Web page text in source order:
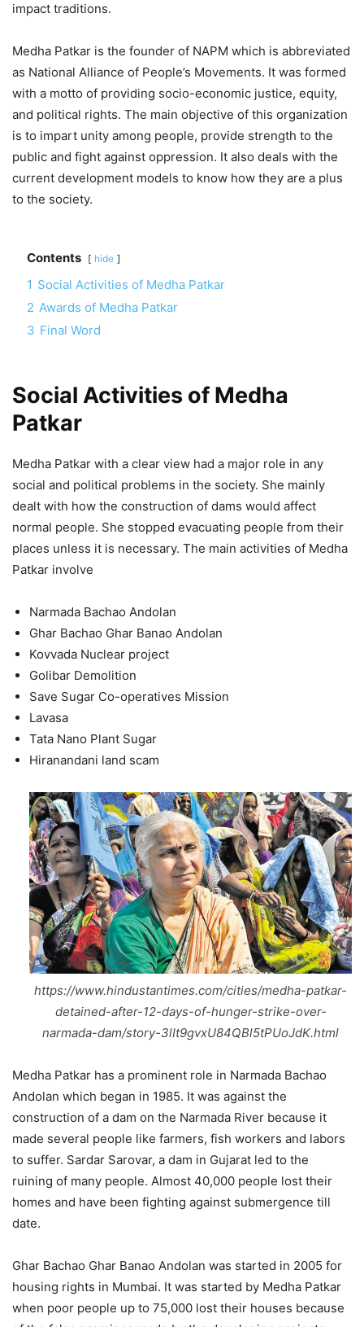
impact traditions.
Medha Patkar is the founder of NAPM which is abbreviated
as National Alliance of People’s Movements. It was formed
with a motto of providing socio-economic justice, equity,
and political rights. The main objective of this organization
is to impart unity among people, provide strength to the
public and fight against oppression. It also deals with the
current development models to know how they are a plus
to the society.
Contents hide
1 Social Activities of Medha Patkar
2 Awards of Medha Patkar
3 Final Word
Social Activities of Medha
Patkar
Medha Patkar with a clear view had a major role in any
social and political problems in the society. She mainly
dealt with how the construction of dams would affect
normal people. She stopped evacuating people from their
places unless it is necessary. The main activities of Medha
Patkar involve
Narmada Bachao Andolan
Ghar Bachao Ghar Banao Andolan
Kovvada Nuclear project
Golibar Demolition
Save Sugar Co-operatives Mission
Lavasa
Tata Nano Plant Sugar
Hiranandani land scam
https://www.hindustantimes.com/cities/medha-patkar-
detained-after-12-days-of-hunger-strike-over-
narmada-dam/story-3lIt9gvxU84QBl5tPUoJdK.html
Medha Patkar has a prominent role in Narmada Bachao
Andolan which began in 1985. It was against the
construction of a dam on the Narmada River because it
made several people like farmers, fish workers and labors
to suffer. Sardar Sarovar, a dam in Gujarat led to the
ruining of many people. Almost 40,000 people lost their
homes and have been fighting against submergence till
date.
Ghar Bachao Ghar Banao Andolan was started in 2005 for
housing rights in Mumbai. It was started by Medha Patkar
when poor people up to 75,000 lost their houses because